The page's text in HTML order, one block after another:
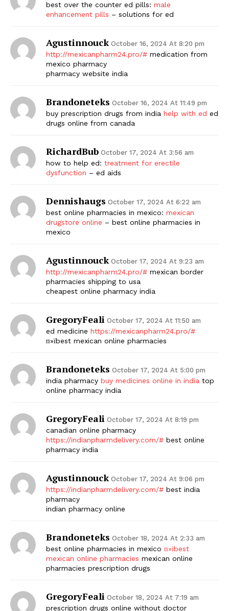
best over the counter ed pills: male
enhancement pills – solutions for ed
Agustinnouck October 16, 2024 At 8:20 pm
http://mexicanpharm24.pro/# medication from
mexico pharmacy
pharmacy website india
Brandoneteks October 16, 2024 At 11:49 pm
buy prescription drugs from india help with ed ed
drugs online from canada
RichardBub October 17, 2024 At 3:56 am
how to help ed: treatment for erectile
dysfunction – ed aids
Dennishaugs October 17, 2024 At 6:22 am
best online pharmacies in mexico: mexican
drugstore online – best online pharmacies in
mexico
Agustinnouck October 17, 2024 At 9:23 am
http://mexicanpharm24.pro/# mexican border
pharmacies shipping to usa
cheapest online pharmacy india
GregoryFeali October 17, 2024 At 11:50 am
ed medicine https://mexicanpharm24.pro/#
п»їbest mexican online pharmacies
Brandoneteks October 17, 2024 At 5:00 pm
india pharmacy buy medicines online in india top
online pharmacy india
GregoryFeali October 17, 2024 At 8:19 pm
canadian online pharmacy
https://indianpharmdelivery.com/# best online
pharmacy india
Agustinnouck October 17, 2024 At 9:06 pm
https://indianpharmdelivery.com/# best india
pharmacy
indian pharmacy online
Brandoneteks October 18, 2024 At 2:33 am
best online pharmacies in mexico п»їbest
mexican online pharmacies mexican online
pharmacies prescription drugs
GregoryFeali October 18, 2024 At 7:19 am
prescription drugs online without doctor